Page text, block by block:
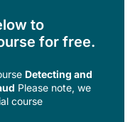
to
for free.
Detecting and
Please note, we
course